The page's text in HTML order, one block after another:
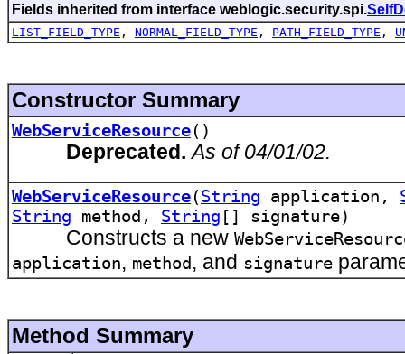
Fields inherited from interface weblogic.security.spi.
LIST_FIELD_TYPE , NORMAL_FIELD_TYPE , PATH_FIELD_TYPE ,
Constructor Summary
WebServiceResource()
Deprecated. As of 04/01/02.
WebServiceResource(String application,
String method, String [] signature)
Constructs a new
application, method, and signature
Method Summary